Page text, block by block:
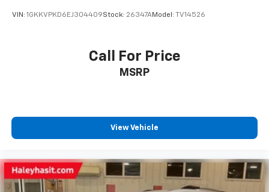
VIN: 1GKKVPKD6EJ304409Stock: 26347AModel: TV14526
Call For Price
MSRP
View Vehicle